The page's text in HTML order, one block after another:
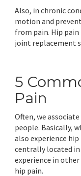
Also, in chronic
motion and
from pain. Hip
joint replacement
5
Pain
Often, we
people. Basically,
also experience hip
centrally located
experience in
hip pain.